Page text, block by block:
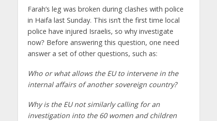
Farah’s leg was broken during clashes with police
in Haifa last Sunday. This isn’t the first time local
police have injured Israelis, so why investigate
now? Before answering this question, one need
answer a set of other questions, such as:
Who or what allows the EU to intervene in the
internal affairs of another sovereign country?
Why is the EU not similarly calling for an
investigation into the 60 women and children